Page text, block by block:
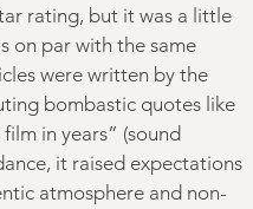
rating, but it was a little
on par with the same
were written by the
bombastic quotes like
in years” (sound
it raised expectations
atmosphere and non-